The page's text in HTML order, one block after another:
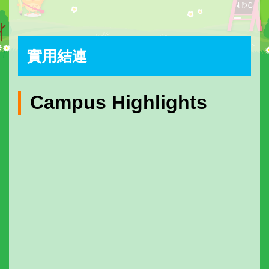
實用結連
Campus Highlights